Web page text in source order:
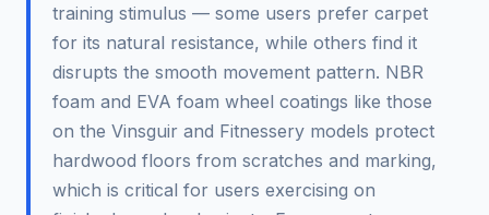
training stimulus — some users prefer carpet
for its natural resistance, while others find it
disrupts the smooth movement pattern. NBR
foam and EVA foam wheel coatings like those
on the Vinsguir and Fitnessery models protect
hardwood floors from scratches and marking,
which is critical for users exercising on